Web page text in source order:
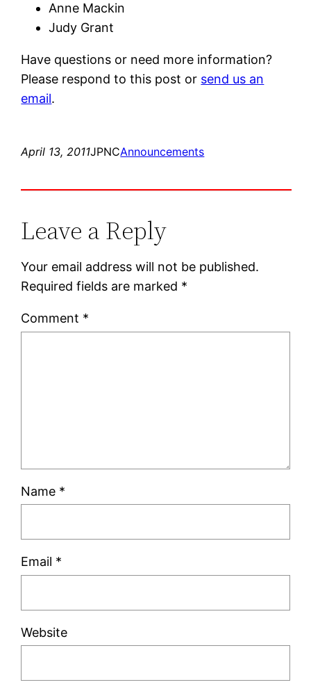
Anne Mackin
Judy Grant
Have questions or need more information?
Please respond to this post or send us an
email.
April 13, 2011JPNCAnnouncements
Leave a Reply
Your email address will not be published.
Required fields are marked *
Comment *
Name *
Email *
Website